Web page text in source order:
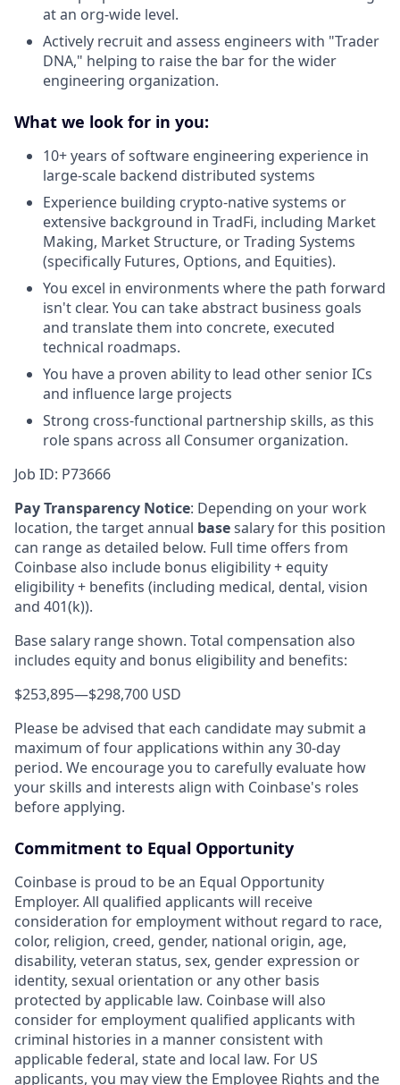
at an org-wide level.
Actively recruit and assess engineers with "Trader
DNA," helping to raise the bar for the wider
engineering organization.
What we look for in you:
10+ years of software engineering experience in
large-scale backend distributed systems
Experience building crypto-native systems or
extensive background in TradFi, including Market
Making, Market Structure, or Trading Systems
(specifically Futures, Options, and Equities).
You excel in environments where the path forward
isn't clear. You can take abstract business goals
and translate them into concrete, executed
technical roadmaps.
You have a proven ability to lead other senior ICs
and influence large projects
Strong cross-functional partnership skills, as this
role spans across all Consumer organization.
Job ID: P73666
Pay Transparency Notice: Depending on your work
location, the target annual basesalary for this position
can range as detailed below. Full time offers from
Coinbase also include bonus eligibility + equity
eligibility + benefits (including medical, dental, vision
and 401(k)).
Base salary range shown. Total compensation also
includes equity and bonus eligibility and benefits:
$253,895—$298,700 USD
Please be advised that each candidate may submit a
maximum of four applications within any 30-day
period. We encourage you to carefully evaluate how
your skills and interests align with Coinbase's roles
before applying.
Commitment to Equal Opportunity
Coinbase is proud to be an Equal Opportunity
Employer. All qualified applicants will receive
consideration for employment without regard to race,
color, religion, creed, gender, national origin, age,
disability, veteran status, sex, gender expression or
identity, sexual orientation or any other basis
protected by applicable law. Coinbase will also
consider for employment qualified applicants with
criminal histories in a manner consistent with
applicable federal, state and local law. For US
applicants, you may view the Employee Rights and the